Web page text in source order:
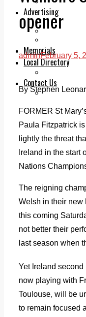
Advertising
Print &
Planning
Memorials
Local Directory
Contact Us
Our Team
opener
adminFebruary 5,
By Stephen
FORMER St
Paula Fitzpatrick
lightly the threat
Ireland in the start
Nations
The reigning
Welsh in their new
this coming
not better their
last season when
Yet Ireland
now playing with
Toulouse, will be
to remain focused